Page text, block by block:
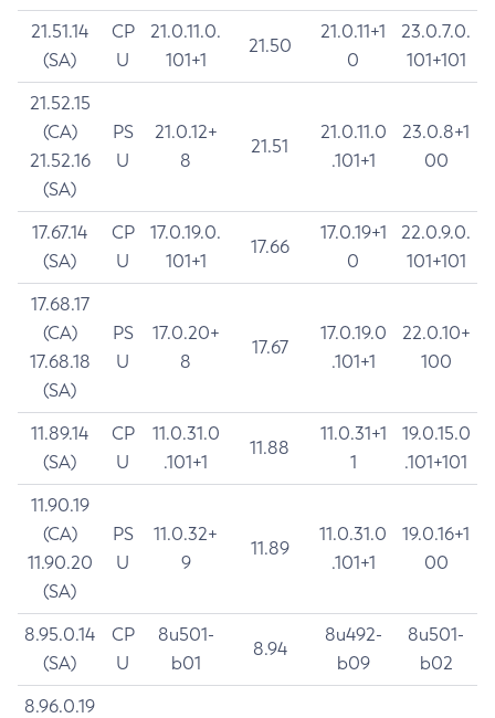
21.51.14
(SA)
CP
U
21.0.11.0.
101+1
21.50
21.0.11+1
0
23.0.7.0.
101+101
21.52.15
(CA)
21.52.16
(SA)
PS
U
21.0.12+
8
21.51
21.0.11.0
.101+1
23.0.8+1
00
17.67.14
(SA)
CP
U
17.0.19.0.
101+1
17.66
17.0.19+1
0
22.0.9.0.
101+101
17.68.17
(CA)
17.68.18
(SA)
PS
U
17.0.20+
8
17.67
17.0.19.0
.101+1
22.0.10+
100
11.89.14
(SA)
CP
U
11.0.31.0
.101+1
11.88
11.0.31+1
1
19.0.15.0
.101+101
11.90.19
(CA)
11.90.20
(SA)
PS
U
11.0.32+
9
11.89
11.0.31.0
.101+1
19.0.16+1
00
8.95.0.14
(SA)
CP
U
8u501-
b01
8.94
8u492-
b09
8u501-
b02
8.96.0.19